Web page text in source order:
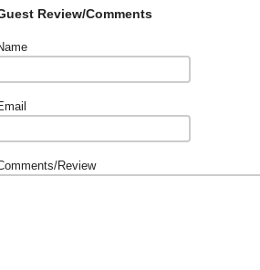
Review/Comments
Review